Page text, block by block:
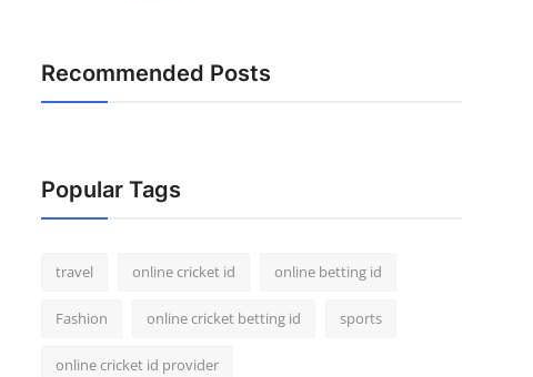
Recommended Posts
Popular Tags
travel online cricket id online betting id
Fashion online cricket betting id sports
online cricket id provider